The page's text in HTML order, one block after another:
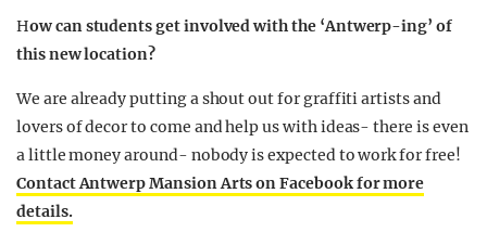
How can students get involved with the ‘Antwerp-ing’ of
this new location?
We are already putting a shout out for graffiti artists and
lovers of decor to come and help us with ideas- there is even
a little money around- nobody is expected to work for free!
Contact Antwerp Mansion Arts on Facebook for more
details.